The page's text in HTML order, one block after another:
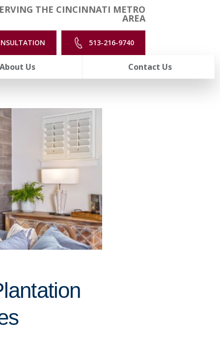
THE CINCINNATI METRO
AREA
513-216-9740
Us Contact Us